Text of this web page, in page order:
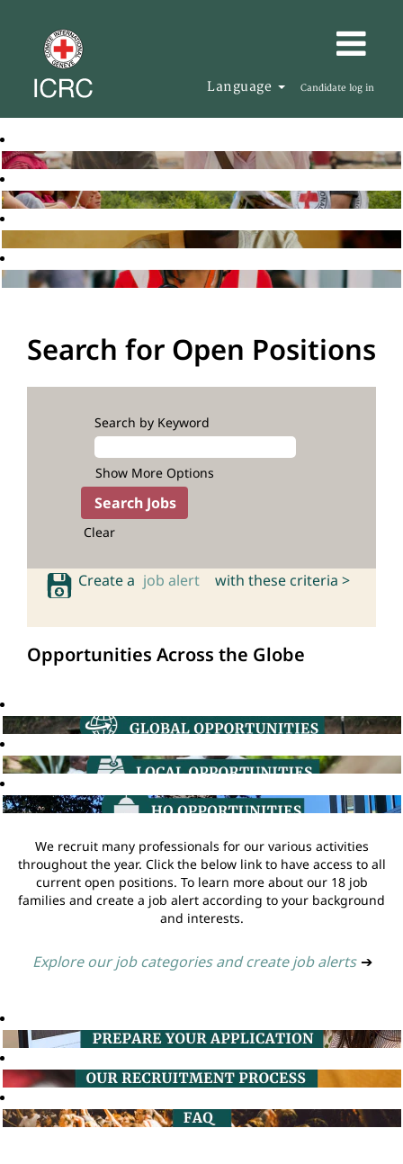
Language Candidate log in
Search for Open Positions
Search by Keyword
Show More Options
Clear
Create a job alert with these criteria >
Opportunities Across the Globe
We recruit many professionals for our various activities
throughout the year. Click the below link to have access to all
current open positions. To learn more about our 18 job
families and create a job alert according to your background
and interests.
Explore our job categories and create job alerts ➔